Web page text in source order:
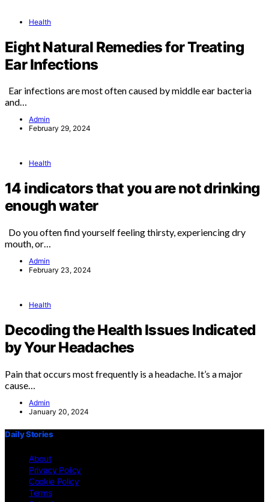
Health
Eight Natural Remedies for Treating
Ear Infections
Ear infections are most often caused by middle ear bacteria
and…
Admin
February 29, 2024
Health
14 indicators that you are not drinking
enough water
Do you often find yourself feeling thirsty, experiencing dry
mouth, or…
Admin
February 23, 2024
Health
Decoding the Health Issues Indicated
by Your Headaches
Pain that occurs most frequently is a headache. It’s a major
cause…
Admin
January 20, 2024
Daily Stories
About
Privacy Policy
Cookie Policy
Terms